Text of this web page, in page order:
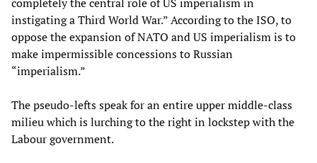
instigating a Third World War.” According to the ISO, to
oppose the expansion of NATO and US imperialism is to
make impermissible concessions to Russian
“imperialism.”
The pseudo-lefts speak for an entire upper middle-class
milieu which is lurching to the right in lockstep with the
Labour government.